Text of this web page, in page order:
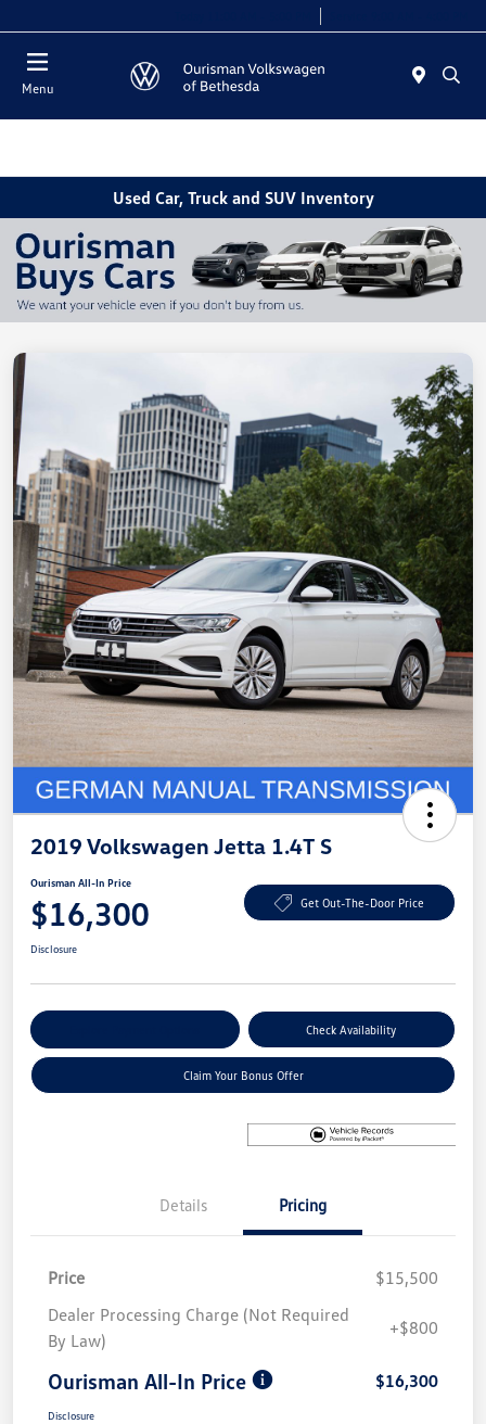
Menu
Used Car, Truck and SUV Inventory
2019 Volkswagen Jetta 1.4T S
Ourisman All-In Price
$16,300 Get Out-The-Door Price
Disclosure
Check Availability
Claim Your Bonus Offer
Details Pricing
Price
$15,500
Dealer Processing Charge (Not Required
By Law)
+$800
Ourisman All-In Price $16,300
Disclosure